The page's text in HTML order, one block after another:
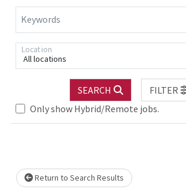
Keywords
All locations
Location
SEARCH
FILTER
Only show Hybrid/Remote jobs.
Return to Search Results